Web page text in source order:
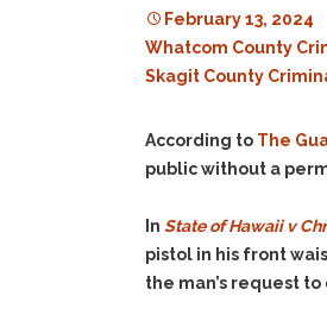
February 13, 2024
Whatcom County
Skagit County
According to The
public without a
In State of Hawaii v
pistol in his front
the man’s request